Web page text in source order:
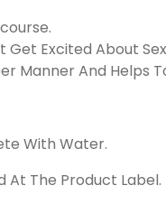
Get Excited About
Manner And Helps
With Water.
At The Product Label.